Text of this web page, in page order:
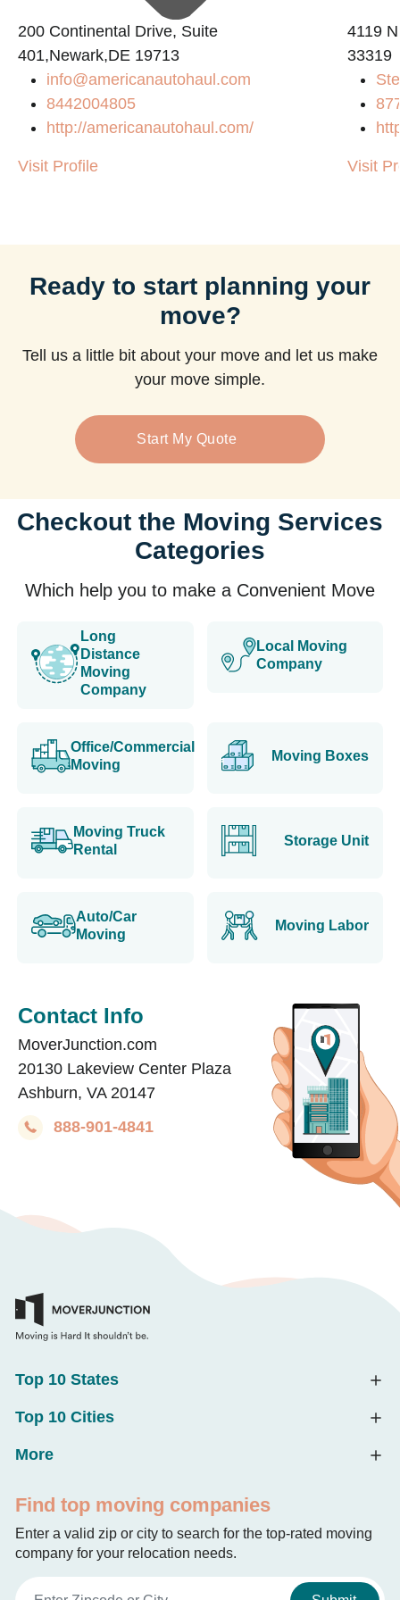
200 Continental Drive, Suite
401,Newark,DE 19713
info@americanautohaul.com
8442004805
http://americanautohaul.com/
Visit Profile
4119
33319
Visit
Ready to start planning your
move?
Tell us a little bit about your move and let us make
your move simple.
Start My Quote
Checkout the Moving Services
Categories
Which help you to make a Convenient Move
Long
Distance
Moving
Company
Local Moving
Company
Office/Commercial
Moving
Moving Boxes
Moving Truck
Rental
Storage Unit
Auto/Car
Moving
Moving Labor
Contact Info
MoverJunction.com
20130 Lakeview Center Plaza
Ashburn, VA 20147
888-901-4841
Top 10 States
Top 10 Cities
More
Find top moving companies
Enter a valid zip or city to search for the top-rated moving
company for your relocation needs.